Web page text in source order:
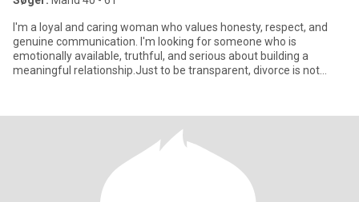
I'm a loyal and caring woman who values honesty, respect, and
genuine communication. I'm looking for someone who is
emotionally available, truthful, and serious about building a
meaningful relationship.Just to be transparent, divorce is not